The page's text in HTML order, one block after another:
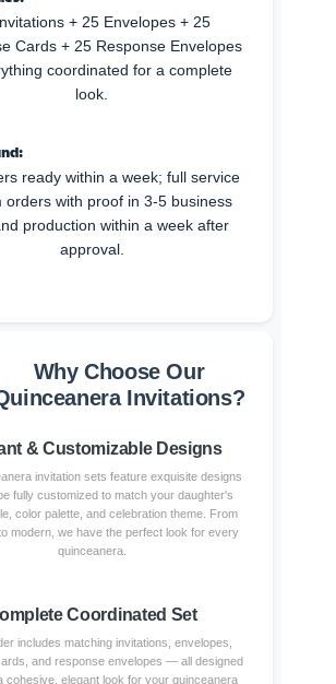
+ 25 Envelopes + 25
Cards + 25 Response Envelopes
coordinated for a complete
look.
ready within a week; full service
orders with proof in 3-5 business
production within a week after
approval.
Why Choose Our
Invitations?
& Customizable Designs
invitation sets feature exquisite designs
fully customized to match your daughter's
color palette, and celebration theme. From
modern, we have the perfect look for every
quinceanera.
Coordinated Set
includes matching invitations, envelopes,
and response envelopes — all designed
cohesive, elegant look for your quinceanera